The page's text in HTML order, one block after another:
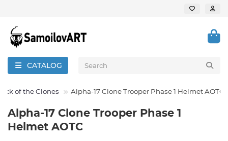
CATALOG
of the Clones Alpha-17 Clone Trooper Phase 1 Helmet AOTC
Alpha-17 Clone Trooper Phase 1
Helmet AOTC